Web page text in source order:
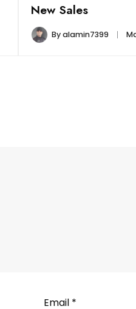
New Sales
Byalamin7399
Email *